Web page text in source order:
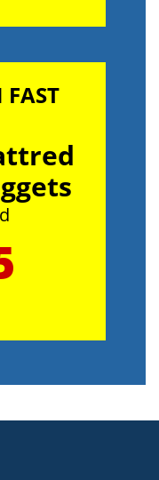
FAST